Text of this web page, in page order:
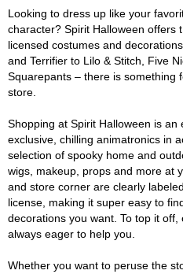
Looking to dress up like your
character? Spirit Halloween offers
licensed costumes and
and Terrifier to Lilo & Stitch, Five
Squarepants – there is something
store.
Shopping at Spirit Halloween is
exclusive, chilling animatronics in
selection of spooky home and
wigs, makeup, props and more at
and store corner are clearly
license, making it super easy to
decorations you want. To top it
always eager to help you.
Whether you want to peruse the